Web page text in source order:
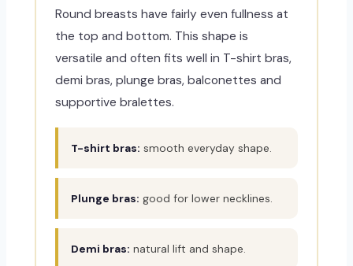
Round breasts have fairly even fullness at
the top and bottom. This shape is
versatile and often fits well in T-shirt bras,
demi bras, plunge bras, balconettes and
supportive bralettes.
T-shirt bras: smooth everyday shape.
Plunge bras: good for lower necklines.
Demi bras: natural lift and shape.